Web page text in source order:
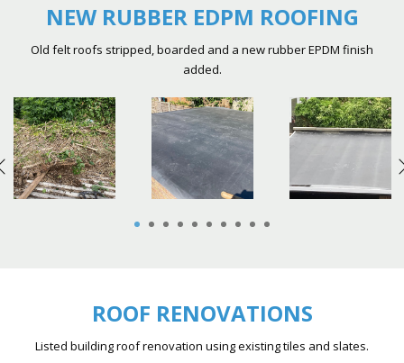
NEW RUBBER EDPM ROOFING
Old felt roofs stripped, boarded and a new rubber EPDM finish
added.
1 2 3 4 5 6 7 8 9
ROOF RENOVATIONS
Listed building roof renovation using existing tiles and slates.